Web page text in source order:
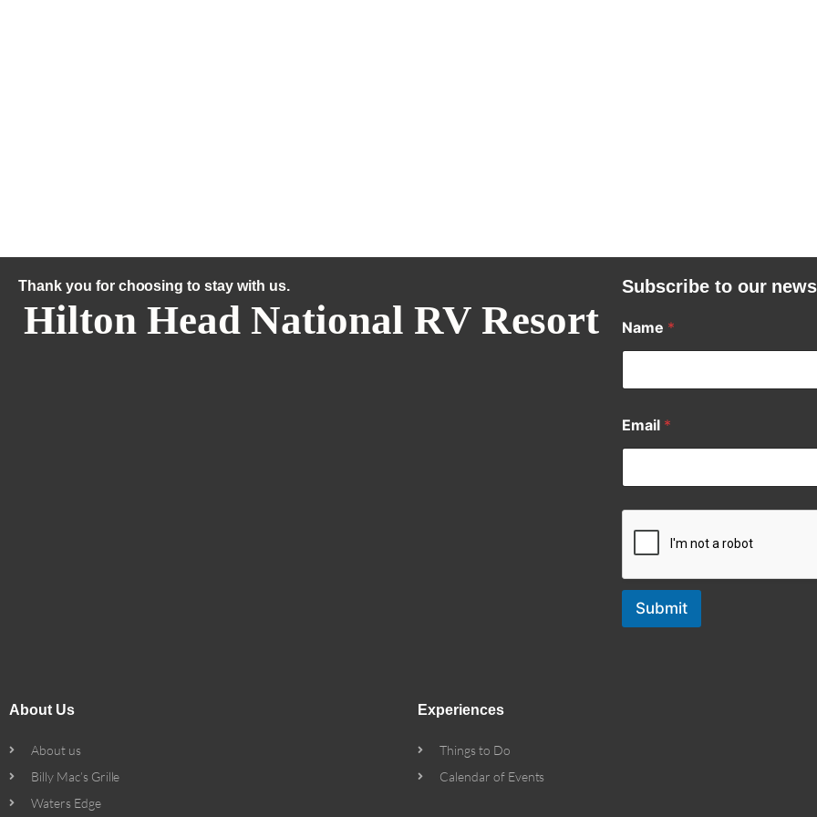
Thank you for choosing to stay with us.
Hilton Head National RV Resort
Subscribe to our
Name *
Email *
Submit
About Us
About us
Billy Mac’s Grille
Waters Edge
Experiences
Things to Do
Calendar of Events